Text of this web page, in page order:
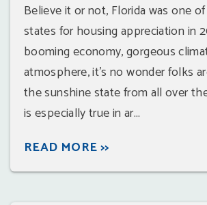
Believe it or not, Florida was one
states for housing appreciation in
booming economy, gorgeous
atmosphere, it's no wonder folks
the sunshine state from all over
is especially true in ar...
READ MORE >>